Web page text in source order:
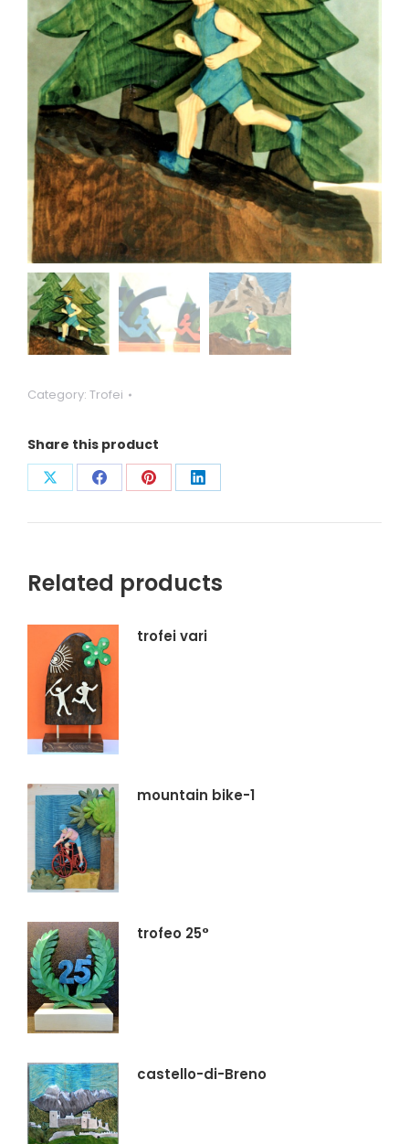
Category: Trofei
Share this product
CondividiCondividiCondividiCondividi
Related products
trofei vari
mountain bike-1
trofeo 25°
castello-di-Breno